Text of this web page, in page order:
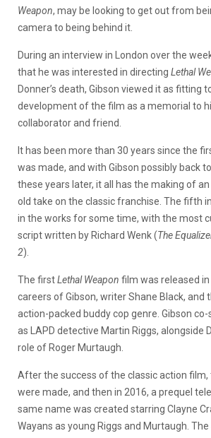
Weapon, may be looking to get out from
camera to being behind it.
During an interview in London over the
that he was interested in directing Lethal
Donner’s death, Gibson viewed it as fitting
development of the film as a memorial to
collaborator and friend.
It has been more than 30 years since the
was made, and with Gibson possibly back
these years later, it all has the making of
old take on the classic franchise. The fifth
in the works for some time, with the most
script written by Richard Wenk (The
2).
The firstLethal Weapon film was released
careers of Gibson, writer Shane Black, and
action-packed buddy cop genre. Gibson
as LAPD detective Martin Riggs, alongside
role of Roger Murtaugh.
After the success of the classic action
were made, and then in 2016, a prequel
same name was created starring Clayne
Wayans as young Riggs and Murtaugh.